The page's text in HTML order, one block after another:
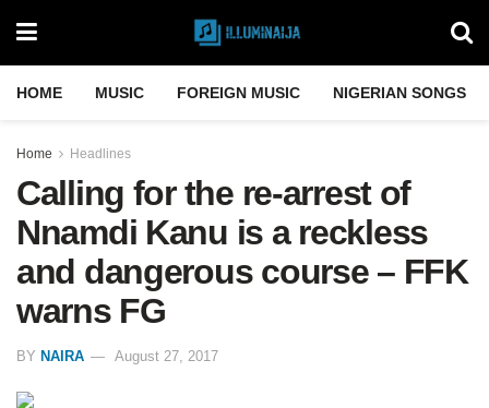
HOME MUSIC FOREIGN MUSIC NIGERIAN SONGS
Home Headlines
Calling for the re-arrest of
Nnamdi Kanu is a reckless
and dangerous course – FFK
warns FG
BY NAIRA August 27, 2017